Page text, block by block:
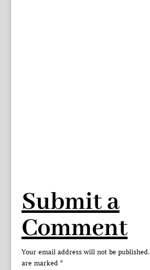
Submit a
Comment
Your email address will not be published.
are marked *